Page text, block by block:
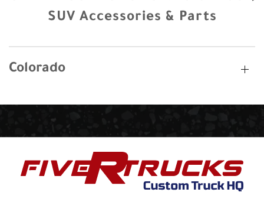
SUV Accessories & Parts
Colorado